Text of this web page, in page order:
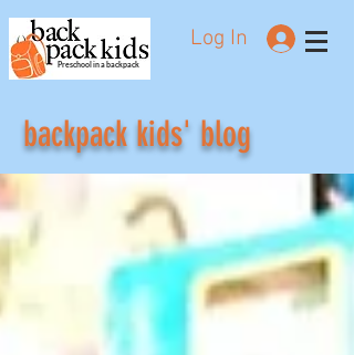
Preschool in a backpack
Log In
backpack kids' blog